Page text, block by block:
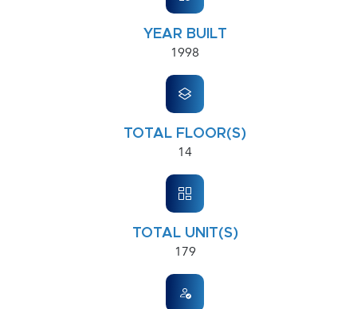
YEAR BUILT
1998
TOTAL FLOOR(S)
14
TOTAL UNIT(S)
179